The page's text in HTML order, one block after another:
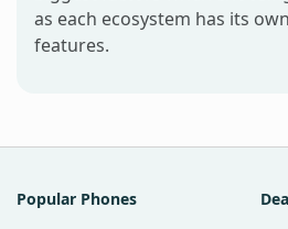
as each ecosystem has its
features.
Popular Phones